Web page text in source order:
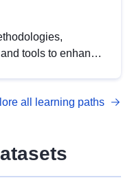
tools to enhance
with DCAT-AP.
all learning paths